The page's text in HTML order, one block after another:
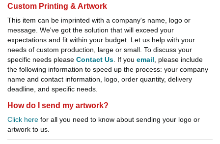
Custom Printing & Artwork
This item can be imprinted with a company's name, logo or
message. We've got the solution that will exceed your
expectations and fit within your budget. Let us help with your
needs of custom production, large or small. To discuss your
specific needs please Contact Us. If you email, please include
the following information to speed up the process: your company
name and contact information, logo, order quantity, delivery
deadline, and specific needs.
How do I send my artwork?
Click here for all you need to know about sending your logo or
artwork to us.